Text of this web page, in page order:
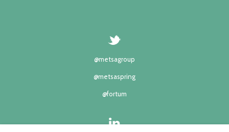
@metsagroup
@metsaspring
@fortum